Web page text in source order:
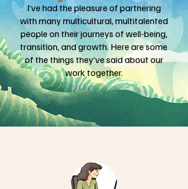
I’ve had the pleasure of partnering
with many multicultural, multitalented
people on their journeys of well-being,
transition, and growth. Here are some
of the things they’ve said about our
work together.